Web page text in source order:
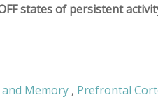
states of persistent
Memory , Prefrontal